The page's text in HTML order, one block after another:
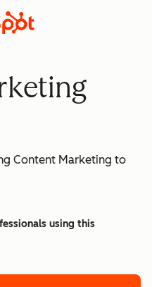
Content Marketing to
using this